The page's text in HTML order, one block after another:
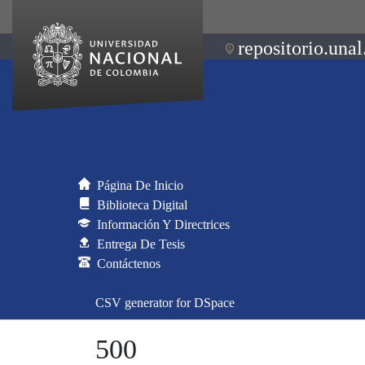
Página De Inicio
Biblioteca Digital
Información Y Directrices
Entrega De Tesis
Contáctenos
CSV generator for DSpace
500